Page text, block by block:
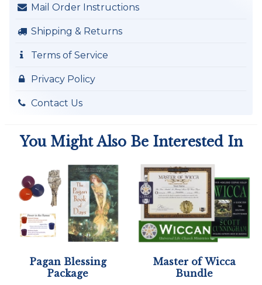
Mail Order Instructions
Shipping & Returns
Terms of Service
Privacy Policy
Contact Us
You Might Also Be Interested In
Pagan Blessing
Package
Master of Wicca
Bundle